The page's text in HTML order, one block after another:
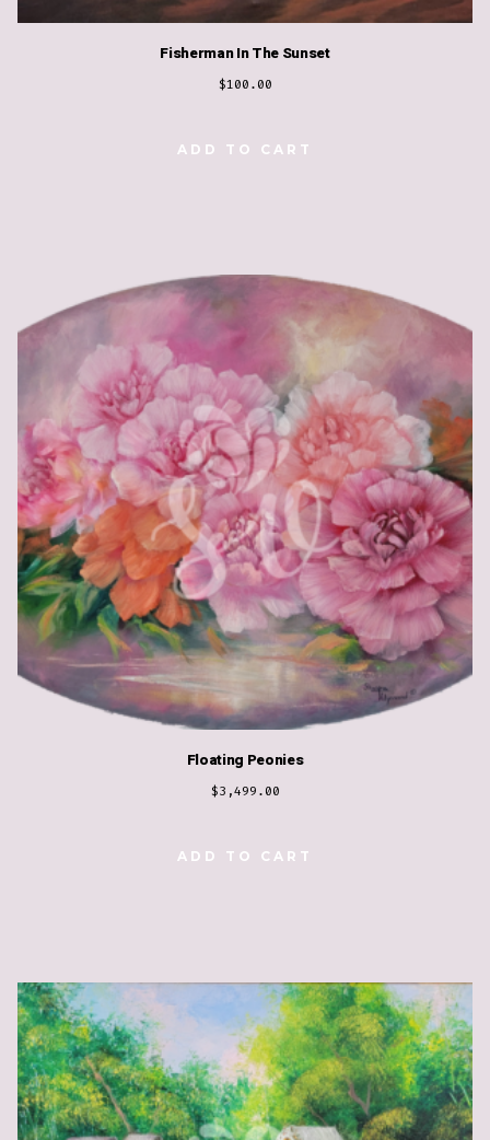
Fisherman In The Sunset
$100.00
ADD TO CART
Floating Peonies
$3,499.00
ADD TO CART